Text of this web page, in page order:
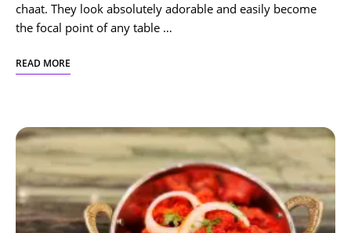
chaat. They look absolutely adorable and easily become
the focal point of any table …
READ MORE